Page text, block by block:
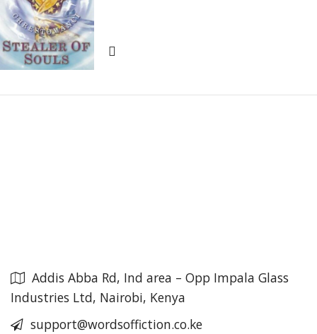
Addis Abba Rd, Ind area – Opp Impala Glass
Industries Ltd, Nairobi, Kenya
support@wordsoffiction.co.ke